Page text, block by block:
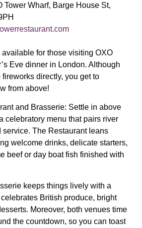
Tower Wharf, Barge House St,
for those visiting OXO
Eve dinner in London. Although
directly, you get to
from above!
and Brasserie: Settle in above
celebratory menu that pairs river
The Restaurant leans
welcome drinks, delicate starters,
beef or day boat fish finished with
keeps things lively with a
British produce, bright
Moreover, both venues time
the countdown, so you can toast